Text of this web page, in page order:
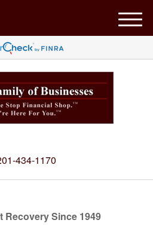
434-1170
M
e
u
Recovery Since 1949